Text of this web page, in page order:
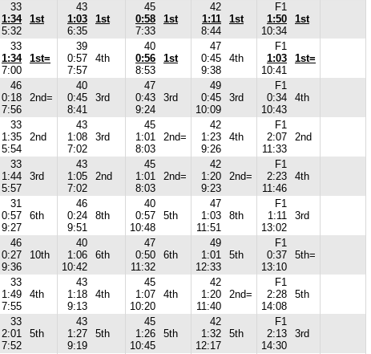
33
1:34
5:32
1st
43
1:03
6:35
1st
45
0:58
7:33
1st
42
1:11
8:44
1st
F1
1:50
10:34
1st
33
1:34
7:00
1st=
39
0:57
7:57
4th
40
0:56
8:53
1st
47
0:45
9:38
4th
F1
1:03
10:41
1st=
46
0:18
7:56
2nd=
40
0:45
8:41
3rd
47
0:43
9:24
3rd
49
0:45
10:09
3rd
F1
0:34
10:43
4th
33
1:35
5:54
2nd
43
1:08
7:02
3rd
45
1:01
8:03
2nd=
42
1:23
9:26
4th
F1
2:07
11:33
2nd
33
1:44
5:57
3rd
43
1:05
7:02
2nd
45
1:01
8:03
2nd=
42
1:20
9:23
2nd=
F1
2:23
11:46
4th
31
0:57
9:27
6th
46
0:24
9:51
8th
40
0:57
10:48
5th
47
1:03
11:51
8th
F1
1:11
13:02
3rd
46
0:27
9:36
10th
40
1:06
10:42
6th
47
0:50
11:32
6th
49
1:01
12:33
5th
F1
0:37
13:10
5th=
33
1:49
7:55
4th
43
1:18
9:13
4th
45
1:07
10:20
4th
42
1:20
11:40
2nd=
F1
2:28
14:08
5th
33
2:01
7:52
5th
43
1:27
9:19
5th
45
1:26
10:45
5th
42
1:32
12:17
5th
F1
2:13
14:30
3rd